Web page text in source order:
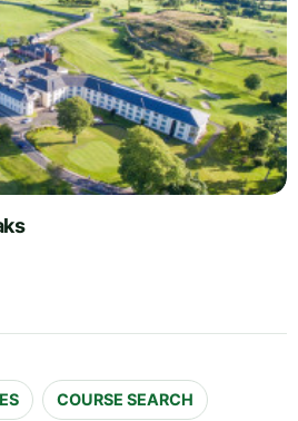
COURSE SEARCH